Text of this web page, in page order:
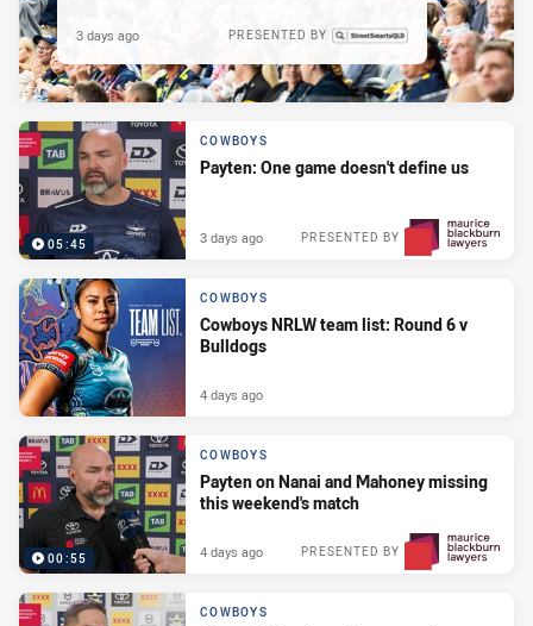
PRESENTED BY
3 days ago
05:45
COWBOYS
Payten: One game doesn't define us
PRESENTED BY
3 days ago
COWBOYS
Cowboys NRLW team list: Round 6 v
Bulldogs
4 days ago
00:55
COWBOYS
Payten on Nanai and Mahoney missing
this weekend's match
PRESENTED BY
4 days ago
COWBOYS